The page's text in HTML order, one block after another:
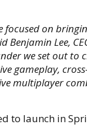
focused on
Benjamin Lee,
we set out to
gameplay,
multiplayer
to launch in